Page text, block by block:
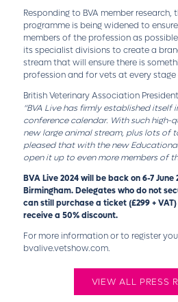
Responding to BVA member research,
programme is being widened to
members of the profession as
its specialist divisions to create a
stream that will ensure there is
profession and for vets at every stage
British Veterinary Association
“BVA Live has firmly established itself
conference calendar. With such high-
new large animal stream, plus lots of
pleased that with the new
open it up to even more members of
BVA Live 2024 will be back on 6-7 June
Birmingham. Delegates who do not
can still purchase a ticket (£299 +
receive a 50% discount.
For more information or to register
bvalive.vetshow.com.
VIEW ALL PRESS